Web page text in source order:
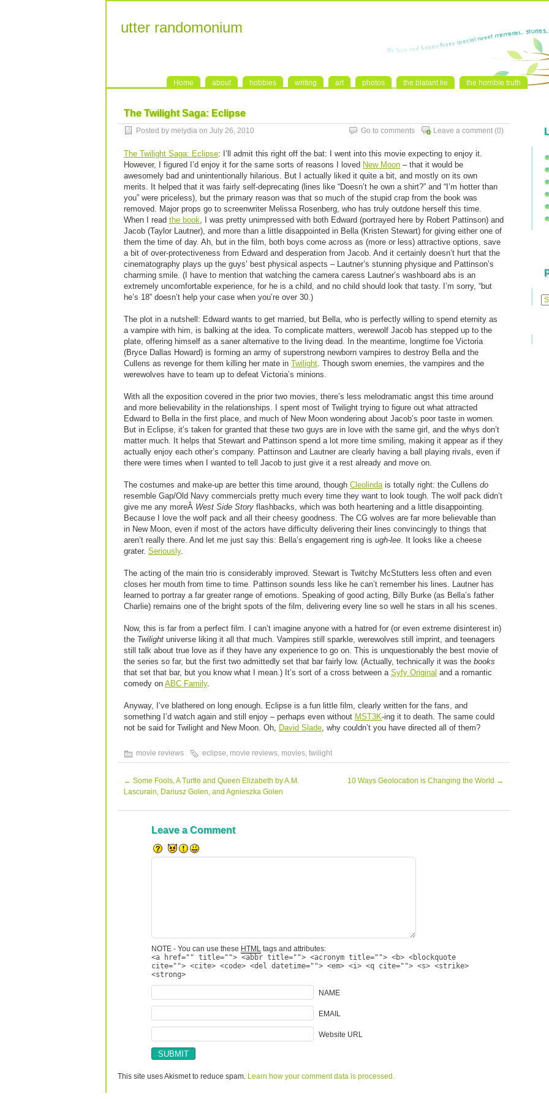
utter randomonium
Home about hobbies writing art photos the blatant lie the horrible truth
The Twilight Saga: Eclipse
Posted by melydia on July 26, 2010 Leave a comment (0)
Go to comments
The Twilight Saga: Eclipse: I’ll admit this right off the bat: I went into this movie expecting to enjoy it.
However, I figured I’d enjoy it for the same sorts of reasons I loved New Moon – that it would be
awesomely bad and unintentionally hilarious. But I actually liked it quite a bit, and mostly on its own
merits. It helped that it was fairly self-deprecating (lines like “Doesn’t he own a shirt?” and “I’m hotter than
you” were priceless), but the primary reason was that so much of the stupid crap from the book was
removed. Major props go to screenwriter Melissa Rosenberg, who has truly outdone herself this time.
When I read the book, I was pretty unimpressed with both Edward (portrayed here by Robert Pattinson) and
Jacob (Taylor Lautner), and more than a little disappointed in Bella (Kristen Stewart) for giving either one of
them the time of day. Ah, but in the film, both boys come across as (more or less) attractive options, save
a bit of over-protectiveness from Edward and desperation from Jacob. And it certainly doesn’t hurt that the
cinematography plays up the guys’ best physical aspects – Lautner’s stunning physique and Pattinson’s
charming smile. (I have to mention that watching the camera caress Lautner’s washboard abs is an
extremely uncomfortable experience, for he is a child, and no child should look that tasty. I’m sorry, “but
he’s 18” doesn’t help your case when you’re over 30.)
The plot in a nutshell: Edward wants to get married, but Bella, who is perfectly willing to spend eternity as
a vampire with him, is balking at the idea. To complicate matters, werewolf Jacob has stepped up to the
plate, offering himself as a saner alternative to the living dead. In the meantime, longtime foe Victoria
(Bryce Dallas Howard) is forming an army of superstrong newborn vampires to destroy Bella and the
Cullens as revenge for them killing her mate in Twilight. Though sworn enemies, the vampires and the
werewolves have to team up to defeat Victoria’s minions.
With all the exposition covered in the prior two movies, there’s less melodramatic angst this time around
and more believability in the relationships. I spent most of Twilight trying to figure out what attracted
Edward to Bella in the first place, and much of New Moon wondering about Jacob’s poor taste in women.
But in Eclipse, it’s taken for granted that these two guys are in love with the same girl, and the whys don’t
matter much. It helps that Stewart and Pattinson spend a lot more time smiling, making it appear as if they
actually enjoy each other’s company. Pattinson and Lautner are clearly having a ball playing rivals, even if
there were times when I wanted to tell Jacob to just give it a rest already and move on.
The costumes and make-up are better this time around, though Cleolindais totally right: the Cullens do
resemble Gap/Old Navy commercials pretty much every time they want to look tough. The wolf pack didn’t
give me any moreÂ West Side Story flashbacks, which was both heartening and a little disappointing.
Because I love the wolf pack and all their cheesy goodness. The CG wolves are far more believable than
in New Moon, even if most of the actors have difficulty delivering their lines convincingly to things that
aren’t really there. And let me just say this: Bella’s engagement ring is ugh-lee. It looks like a cheese
grater. Seriously.
The acting of the main trio is considerably improved. Stewart is Twitchy McStutters less often and even
closes her mouth from time to time. Pattinson sounds less like he can’t remember his lines. Lautner has
learned to portray a far greater range of emotions. Speaking of good acting, Billy Burke (as Bella’s father
Charlie) remains one of the bright spots of the film, delivering every line so well he stars in all his scenes.
Now, this is far from a perfect film. I can’t imagine anyone with a hatred for (or even extreme disinterest in)
the Twilight universe liking it all that much. Vampires still sparkle, werewolves still imprint, and teenagers
still talk about true love as if they have any experience to go on. This is unquestionably the best movie of
the series so far, but the first two admittedly set that bar fairly low. (Actually, technically it was the books
that set that bar, but you know what I mean.) It’s sort of a cross between a Syfy Original and a romantic
comedy on ABC Family.
Anyway, I’ve blathered on long enough. Eclipse is a fun little film, clearly written for the fans, and
something I’d watch again and still enjoy – perhaps even without MST3K-ing it to death. The same could
not be said for Twilight and New Moon. Oh, David Slade, why couldn’t you have directed all of them?
movie reviews eclipse, movie reviews, movies, twilight
← Some Fools, A Turtle and Queen Elizabeth by A.M.
Lascurain, Dariusz Golen, and Agnieszka Golen
10 Ways Geolocation is Changing the World →
Leave a Comment
NOTE - You can use these HTML tags and attributes:
<a href="" title=""> <abbr title=""> <acronym title=""> <b> <blockquote
cite=""> <cite> <code> <del datetime=""> <em> <i> <q cite=""> <s> <strike>
<strong>
NAME
EMAIL
Website URL
This site uses Akismet to reduce spam. Learn how your comment data is processed.
Posts